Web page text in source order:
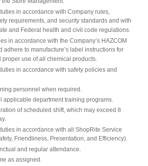
Store Management.
in accordance with Company rules,
requirements, and security standards and with
and Federal health and civil code regulations.
in accordance with the Company’s HAZCOM
adhere to manufacture’s label instructions for
proper use of all chemical products.
in accordance with safety policies and
personnel when required.
applicable department training programs.
of scheduled shift, which may exceed 8
in accordance with all ShopRite Service
Friendliness, Presentation, and Efficiency).
and regular attendance.
as assigned.